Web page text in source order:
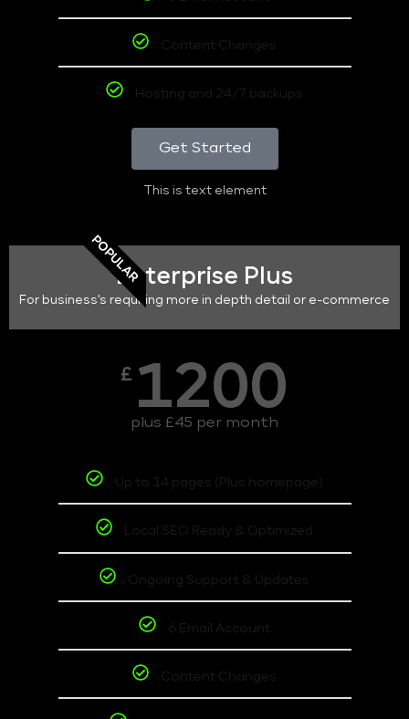
Content Changes
Hosting and 24/7 backups
Get Started
This is text element
POPULAREnterprise Plus
For business's requiring more in depth detail or e-commerce
£ 1200
plus £45 per month
Up to 14 pages (Plus homepage)
Local SEO Ready & Optimized
Ongoing Support & Updates
6 Email Account
Content Changes